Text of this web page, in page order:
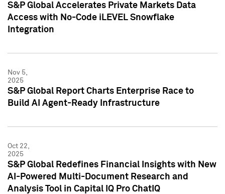
S&P Global Accelerates Private Markets Data
Access with No-Code iLEVEL Snowflake
Integration
Nov 5,
2025
S&P Global Report Charts Enterprise Race to
Build AI Agent-Ready Infrastructure
Oct 22,
2025
S&P Global Redefines Financial Insights with New
AI-Powered Multi-Document Research and
Analysis Tool in Capital IQ Pro ChatIQ